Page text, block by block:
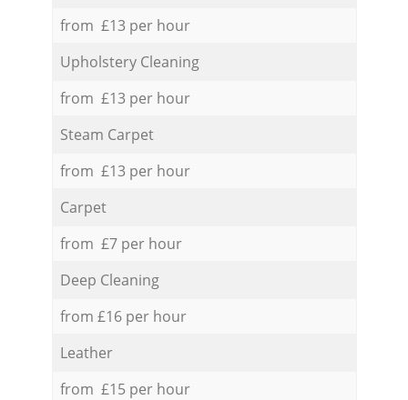
from £13 per hour
Upholstery Cleaning
from £13 per hour
Steam Carpet
from £13 per hour
Carpet
from £7 per hour
Deep Cleaning
from £16 per hour
Leather
from £15 per hour